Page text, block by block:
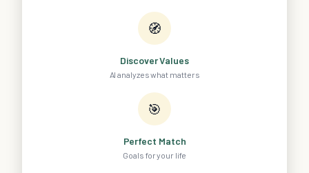
🧭
Discover Values
AI analyzes what matters
🎯
Perfect Match
Goals for your life